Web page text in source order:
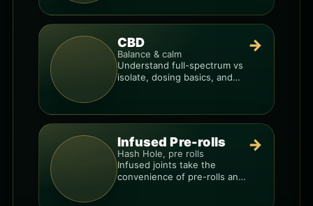
CBD
Balance & calm
Understand full-spectrum vs
isolate, dosing basics, and
→
Infused Pre-rolls
Hash Hole, pre rolls
Infused joints take the
convenience of pre-rolls and
→